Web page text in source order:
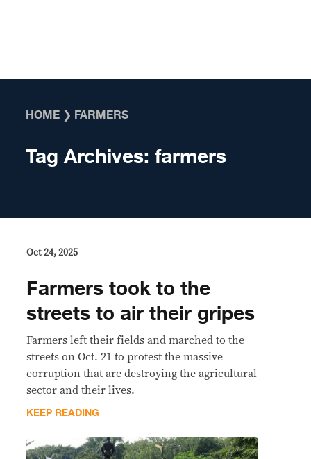
HOME ❯ FARMERS
Tag Archives:farmers
Oct 24, 2025
Farmers took to the
streets to air their gripes
Farmers left their fields and marched to the
streets on Oct. 21 to protest the massive
corruption that are destroying the agricultural
sector and their lives.
KEEP READING